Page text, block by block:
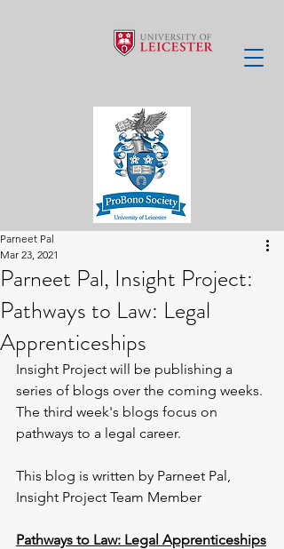
Parneet Pal, Insight Project:
Pathways to Law: Legal
Apprenticeships
Parneet Pal
Mar 23, 2021
Insight Project will be publishing a
series of blogs over the coming weeks.
The third week's blogs focus on
pathways to a legal career.
This blog is written by Parneet Pal,
Insight Project Team Member
Pathways to Law: Legal Apprenticeships